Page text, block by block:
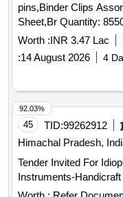
pins,Binder Clips
Sheet,Br Quantity:
Worth :INR 3.47 Lac
:14 August 2026 4
45 TID:99262912
Himachal Pradesh,
Tender Invited For
92.03%